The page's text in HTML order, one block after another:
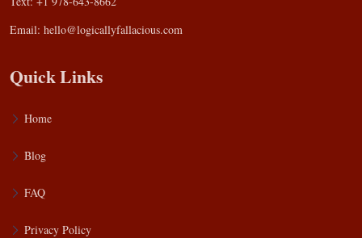
Email: hello@logicallyfallacious.com
Quick Links
Home
Blog
FAQ
Privacy Policy